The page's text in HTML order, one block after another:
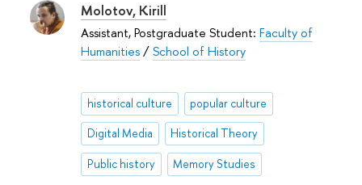
Molotov, Kirill
Assistant, Postgraduate Student: Faculty of
Humanities/School of History
historical culture popular culture
Digital Media Historical Theory
Public history Memory Studies